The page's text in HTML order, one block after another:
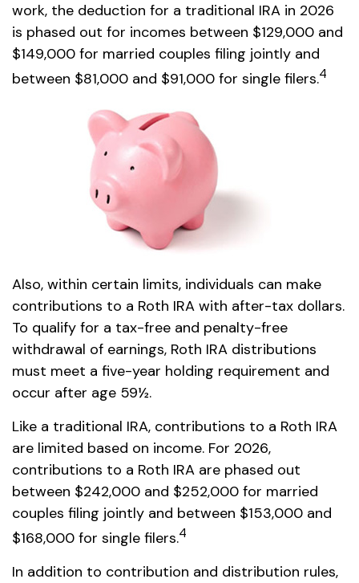
work, the deduction for a traditional IRA in 2026
is phased out for incomes between $129,000 and
$149,000 for married couples filing jointly and
between $81,000 and $91,000 for single filers.4
Also, within certain limits, individuals can make
contributions to a Roth IRA with after-tax dollars.
To qualify for a tax-free and penalty-free
withdrawal of earnings, Roth IRA distributions
must meet a five-year holding requirement and
occur after age 59½.
Like a traditional IRA, contributions to a Roth IRA
are limited based on income. For 2026,
contributions to a Roth IRA are phased out
between $242,000 and $252,000 for married
couples filing jointly and between $153,000 and
$168,000 for single filers.4
In addition to contribution and distribution rules,